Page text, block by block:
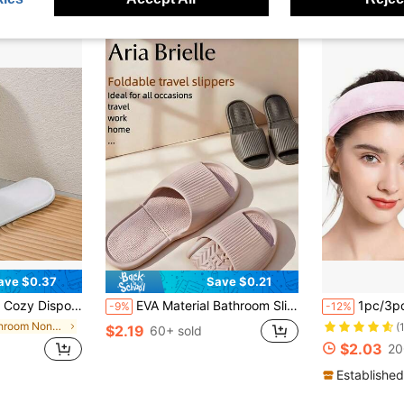
$0.37
Massage, And Relaxation Summer Travel Essentials Workout School Supplies Camping Holiday Essentials Vacation Accessories Travel Accessories Cruise
in Bathroom Non-Slip Slippers
Save $0.21
-9% EVA Material Bathroom Slippers, Quiet Portable Foldable Slippers, Suitable For Home, Travel, Hotel, Living Room, Bathroom, Summer Beach, Swimming, Vacation, Camping, Soft And Comfortable, Women's Slippers
$2.19 60+ sold
-12% 1pc/3pcs/6pcs Ultra-Absorbent Microfiber Headbands - Non-Slip Spa
$2.03